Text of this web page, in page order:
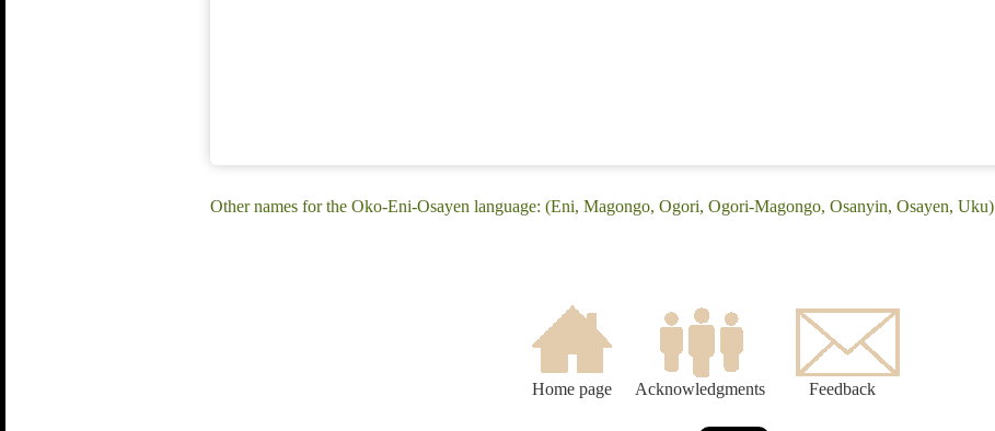
Other names for the Oko-Eni-Osayen language: (Eni, Magongo, Ogori, Ogori-Magongo, Osanyin, Osayen, Uku)
Home page Acknowledgments Feedback